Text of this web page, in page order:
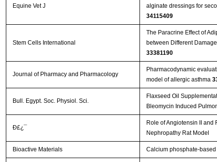
Equine Vet J
34115409
Stem Cells International
The Paracrine Effect of
33381190
Journal of Pharmacy and Pharmacology
Pharmacodynamic
model of allergic asthma
Bull. Egypt. Soc. Physiol. Sci.
Flaxseed Oil
Bleomycin Induced
Ð£¿¯
Role of Angiotensin II and
Nephropathy Rat Model
Bioactive Materials Calcium phosphate-